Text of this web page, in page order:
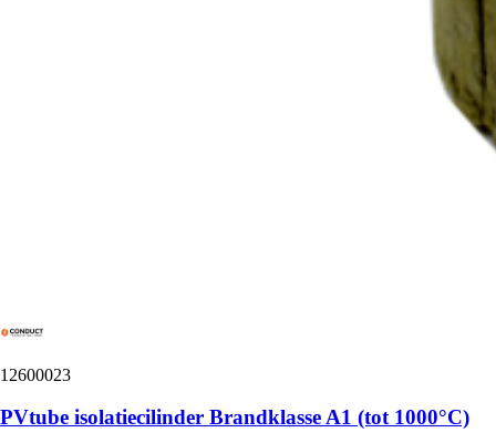
12600023
PVtube isolatiecilinder Brandklasse A1 (tot 1000°C)